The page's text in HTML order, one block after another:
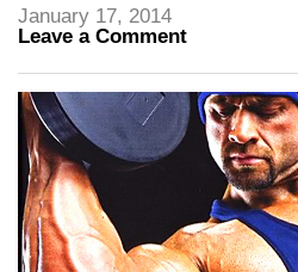
January 17, 2014
Leave a Comment